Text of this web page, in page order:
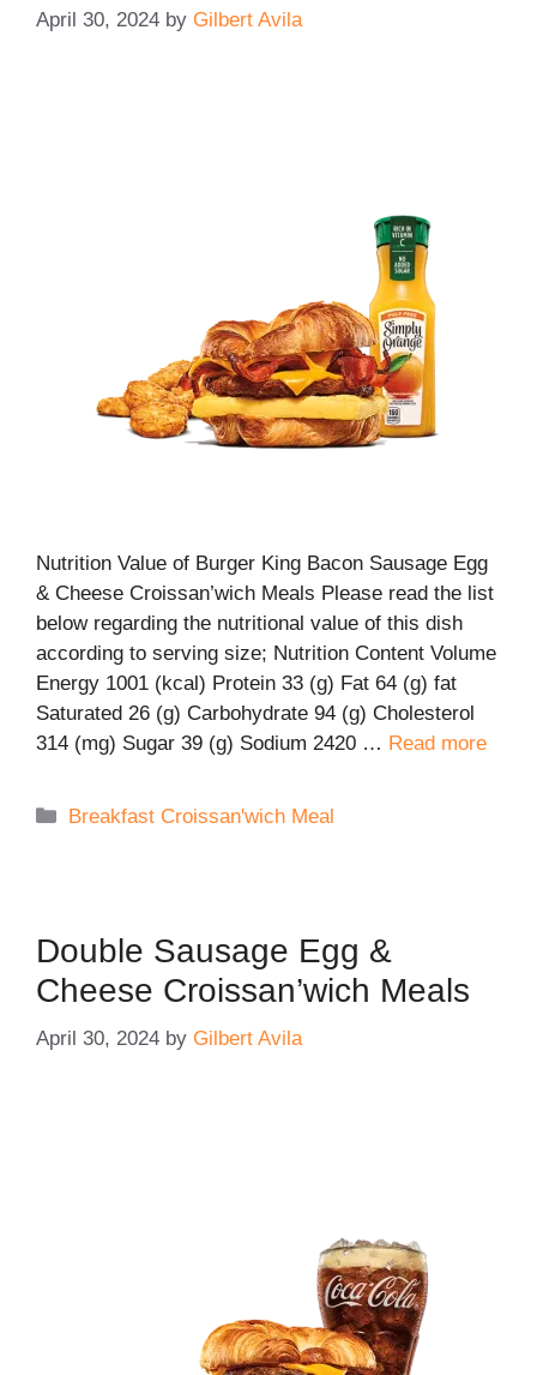
April 30, 2024 by Gilbert Avila
Nutrition Value of Burger King Bacon Sausage Egg
& Cheese Croissan’wich Meals Please read the list
below regarding the nutritional value of this dish
according to serving size; Nutrition Content Volume
Energy 1001 (kcal) Protein 33 (g) Fat 64 (g) fat
Saturated 26 (g) Carbohydrate 94 (g) Cholesterol
314 (mg) Sugar 39 (g) Sodium 2420 … Read more
Categories
Breakfast Croissan'wich Meal
Double Sausage Egg &
Cheese Croissan’wich Meals
April 30, 2024 by Gilbert Avila